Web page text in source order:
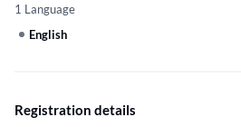
1 Language
English
Registration details